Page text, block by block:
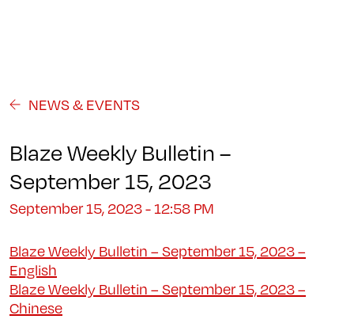
NEWS & EVENTS
Blaze Weekly Bulletin –
September 15, 2023
September 15, 2023 - 12:58 PM
Blaze Weekly Bulletin – September 15, 2023 –
English
Blaze Weekly Bulletin – September 15, 2023 –
Chinese